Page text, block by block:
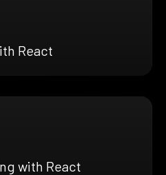
React
with React